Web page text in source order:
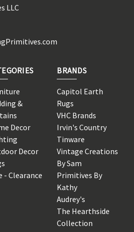
LLC
&
Decor
Decor
- Clearance
BRANDS
Capitol Earth
Rugs
VHC Brands
Irvin's Country
Tinware
Vintage Creations
By Sam
Primitives By
Kathy
Audrey's
The Hearthside
Collection